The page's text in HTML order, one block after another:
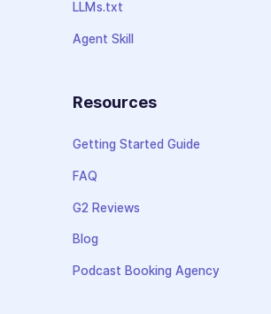
LLMs.txt
Agent Skill
Resources
Getting Started Guide
FAQ
G2 Reviews
Blog
Podcast Booking Agency